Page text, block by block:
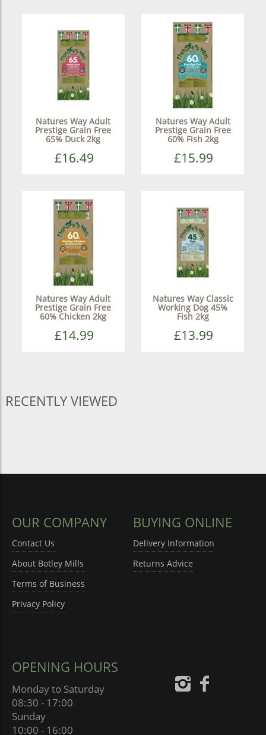
Natures Way Adult
Prestige Grain Free
65% Duck 2kg
£16.49
Natures Way Adult
Prestige Grain Free
60% Fish 2kg
£15.99
Natures Way Adult
Prestige Grain Free
60% Chicken 2kg
£14.99
Natures Way Classic
Working Dog 45%
Fish 2kg
£13.99
RECENTLY VIEWED
OUR COMPANY
Contact Us
About Botley Mills
Terms of Business
Privacy Policy
BUYING ONLINE
Delivery Information
Returns Advice
OPENING HOURS
Monday to Saturday
08:30 - 17:00
Sunday
10:00 - 16:00